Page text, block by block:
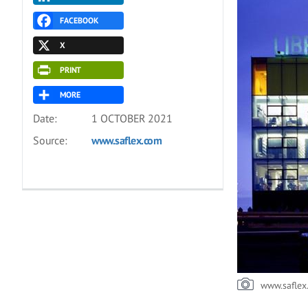
FACEBOOK
X
PRINT
MORE
Date:
1 OCTOBER 2021
Source:
www.saflex.com